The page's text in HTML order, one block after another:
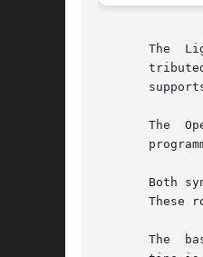
The
tributed
The
Both
These
The